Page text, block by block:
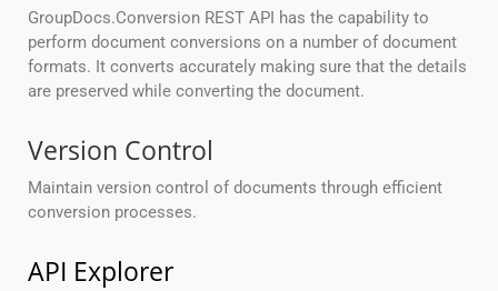
GroupDocs.Conversion REST API has the capability to
perform document conversions on a number of document
formats. It converts accurately making sure that the details
are preserved while converting the document.
Version Control
Maintain version control of documents through efficient
conversion processes.
API Explorer